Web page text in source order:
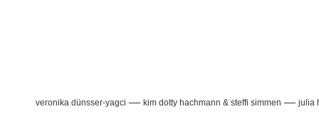
veronika dünsser-yagci — kim dotty hachmann & steffi simmen — julia